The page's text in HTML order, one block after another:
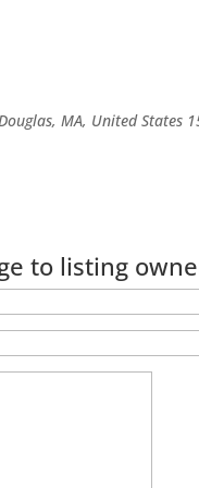
MA, United States
to listing